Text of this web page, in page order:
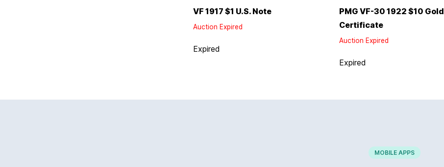
VF 1917 $1 U.S. Note
Auction Expired
Expired
PMG VF-30 1922 $10 Gold
Certificate
Auction Expired
Expired
MOBILE APPS